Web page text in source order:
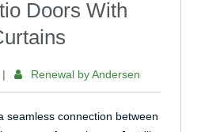
Doors With
| Renewal by Andersen
seamless connection between